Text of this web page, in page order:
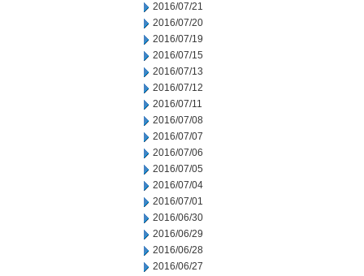
2016/07/21
2016/07/20
2016/07/19
2016/07/15
2016/07/13
2016/07/12
2016/07/11
2016/07/08
2016/07/07
2016/07/06
2016/07/05
2016/07/04
2016/07/01
2016/06/30
2016/06/29
2016/06/28
2016/06/27